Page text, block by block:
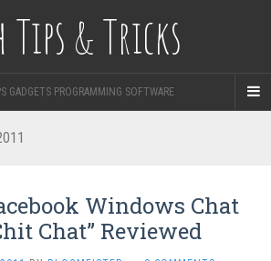
Tips & Tricks
GADGETS PROGRAMMING SOFTWARE
Windows Chat
Chat” Reviewed